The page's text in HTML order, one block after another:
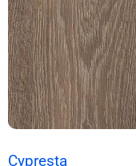
Cypresta